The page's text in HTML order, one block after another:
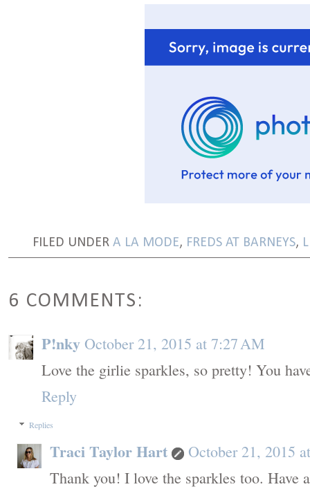
FILED UNDER A LA MODE, FREDS AT BARNEYS,
6 COMMENTS:
P!nky October 21, 2015 at 7:27 AM
Love the girlie sparkles, so pretty! You
Reply
Replies
Traci Taylor Hart
October 21, 2015
Thank you! I love the sparkles too. Have